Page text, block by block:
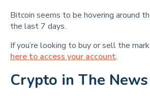
Bitcoin seems to be hovering around
the last 7 days.
If you’re looking to buy or sell the
here to access your account.
Crypto in The News